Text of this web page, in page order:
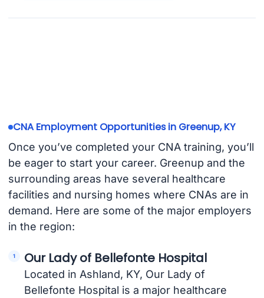
CNA Employment Opportunities in Greenup, KY
Once you’ve completed your CNA training, you’ll
be eager to start your career. Greenup and the
surrounding areas have several healthcare
facilities and nursing homes where CNAs are in
demand. Here are some of the major employers
in the region:
Our Lady of Bellefonte Hospital
Located in Ashland, KY, Our Lady of
Bellefonte Hospital is a major healthcare